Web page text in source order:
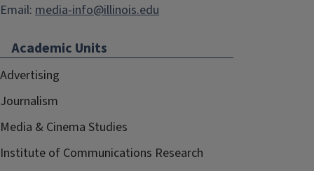
Email: media-info@illinois.edu
Academic Units
Advertising
Journalism
Media & Cinema Studies
Institute of Communications Research